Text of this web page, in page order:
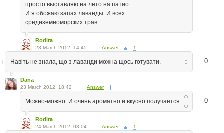
просто выставляю на лето на патио.
И я обожаю запах лаванды. И всех
средиземноморских трав…
Rodira
23 March 2012, 14:45 Answer ↑
0
Навіть не знала, що з лаванди можна щось готувати.
Dana
23 March 2012, 18:42 Answer
0
Можно-можно. И очень ароматно и вкусно получается
Rodira
24 March 2012, 03:04 Answer ↑